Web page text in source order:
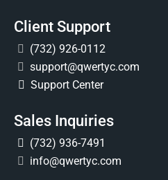
Client Support
(732) 926-0112
support@qwertyc.com
Support Center
Sales Inquiries
(732) 936-7491
info@qwertyc.com